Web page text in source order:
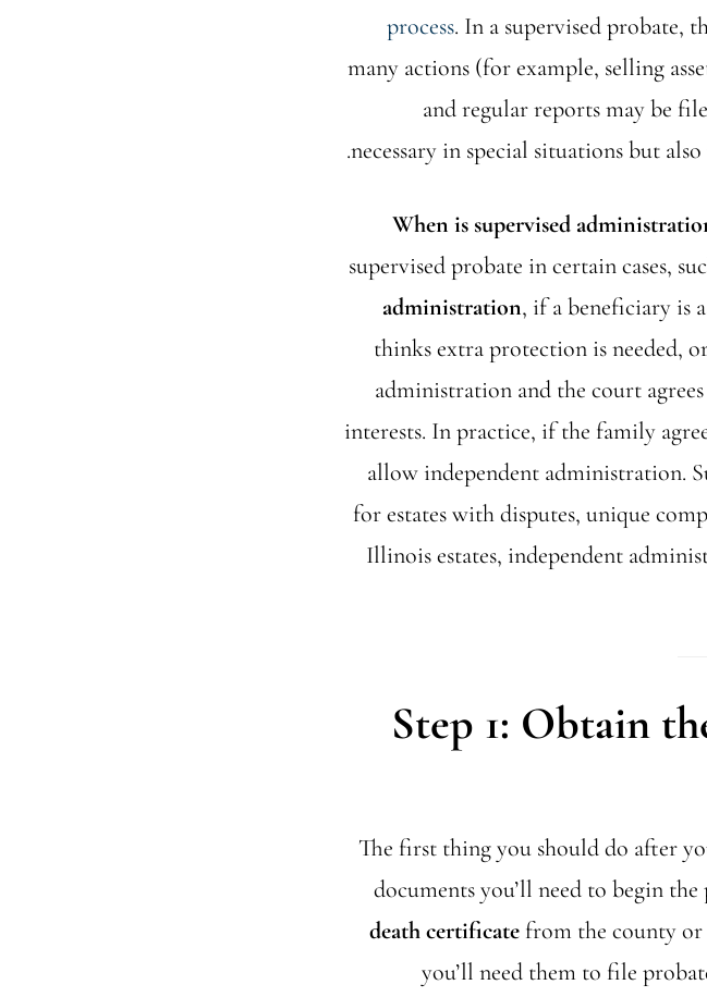
process. In a supervised probate,
many actions (for example, selling
and regular reports may be
necessary in special situations but
When is supervised
supervised probate in certain cases,
administration, if a beneficiary is a
thinks extra protection is needed,
administration and the court
interests. In practice, if the family
allow independent administration.
for estates with disputes, unique
Illinois estates, independent
Step 1: Obtain
The first thing you should do after
documents you’ll need to begin the
death certificate from the county or
you’ll need them to file